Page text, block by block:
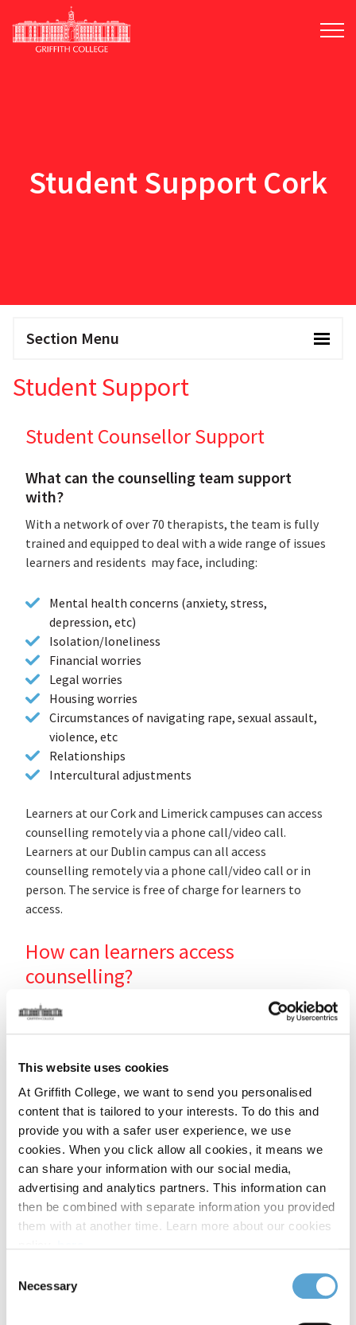
This website uses cookies
At Griffith College, we want to send you personalised
content that is tailored to your interests. To do this and
provide you with a safer user experience, we use
cookies. When you click allow all cookies, it means we
can share your information with our social media,
advertising and analytics partners. This information can
then be combined with separate information you provided
them with at another time. Learn more about our cookies
Selection
Necessary
to
main
Student Support Cork
Section Menu
Student Support
Student Counsellor Support
What can the counselling team support
with?
With a network of over 70 therapists, the team is fully
trained and equipped to deal with a wide range of issues
learners and residents may face, including:
Mental health concerns (anxiety, stress,
depression, etc)
Isolation/loneliness
Financial worries
Legal worries
Housing worries
Circumstances of navigating rape, sexual assault,
violence, etc
Relationships
Intercultural adjustments
Learners at our Cork and Limerick campuses can access
counselling remotely via a phone call/video call.
Learners at our Dublin campus can all access
counselling remotely via a phone call/video call or in
person. The service is free of charge for learners to
access.
How can learners access
counselling?
Don't struggle on your own! Reach out to the free
counselling@griffith.ie
to 50808.
Emergencies:
If the counsellor deems it appropriate, they will refer to
the appropriate service, such as an ambulance or next
of kin. Other agencies that can support you outside of
the hours listed includeSamaritans
and
Text About It
.
and we will be happy to